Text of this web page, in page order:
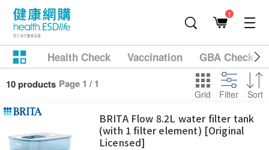
1
Health Check Vaccination GBA
10 products Page 1 / 1
Grid Filter Sort
BRITA Flow 8.2L water filter tank
(with 1 filter element) [Original
Licensed]